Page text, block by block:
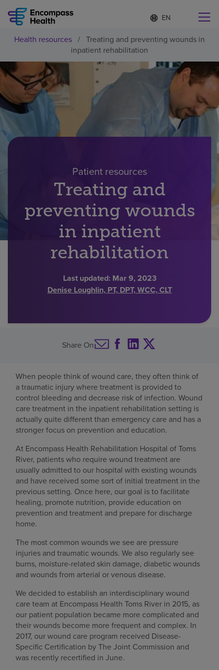
Language
list
collapsed
S
e
e
e
Find a location near you
Why choose us
Rehabilitation services
About us
Health resources / Treating and preventing wounds in
inpatient rehabilitation
Patient resources​
Treating and
preventing wounds
in inpatient
rehabilitation
Last updated: Mar 9, 2023
Denise Loughlin, PT, DPT, WCC, CLT
Share On
When people think of wound care, they often think of
a traumatic injury where treatment is provided to
control bleeding and decrease risk of infection. Wound
care treatment in the inpatient rehabilitation setting is
actually quite different than emergency care and has a
stronger focus on prevention and education.
At Encompass Health Rehabilitation Hospital of Toms
River, patients who require wound treatment are
usually admitted to our hospital with existing wounds
and have received some sort of initial treatment in the
previous setting. Once here, our goal is to facilitate
healing, promote nutrition, provide education on
prevention and treatment and prepare for discharge
home.
The most common wounds we see are pressure
injuries and traumatic wounds. We also regularly see
burns, moisture-related skin damage, diabetic wounds
and wounds from arterial or venous disease.
We decided to establish an interdisciplinary wound
care team at Encompass Health Toms River in 2015, as
our patient population became more complicated and
their wounds become more frequent and complex. In
2017, our wound care program received Disease-
Specific Certification by The Joint Commission and
was recently recertified in June.